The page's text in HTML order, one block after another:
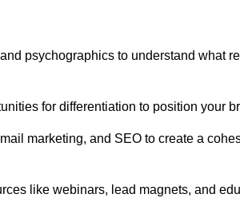
psychographics to understand what
for differentiation to position your
marketing, and SEO to create a
like webinars, lead magnets, and